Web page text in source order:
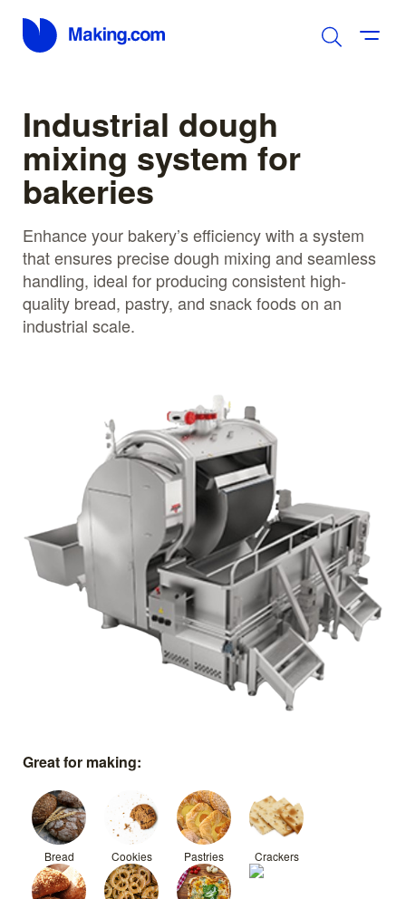
Industrial dough
mixing system for
bakeries
Enhance your bakery’s efficiency with a system
that ensures precise dough mixing and seamless
handling, ideal for producing consistent high-
quality bread, pastry, and snack foods on an
industrial scale.
Great for making:
Bread Cookies Pastries Crackers